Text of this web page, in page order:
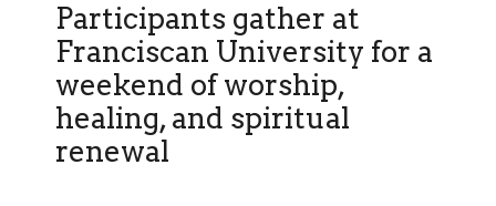
Participants gather at
Franciscan University for a
weekend of worship,
healing, and spiritual
renewal